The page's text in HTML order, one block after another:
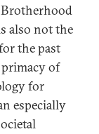
Brotherhood
also not the
the past
of
for
especially